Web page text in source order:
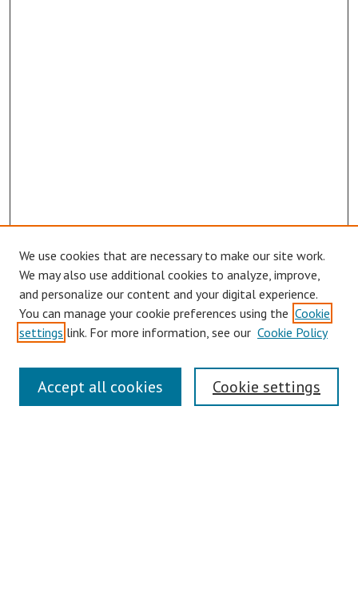
Symposium Links
SCRSAS Home
We use cookies that are necessary to make our site work.
We may also use additional cookies to analyze, improve,
and personalize our content and your digital experience.
You can manage your cookie preferences using the Cookie
settings link. For more information, see our Cookie Policy
Cookie settings
Accept all cookies